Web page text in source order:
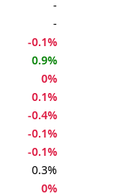
-
-
-0.1%
0.9%
0%
0.1%
-0.4%
-0.1%
-0.1%
0.3%
0%